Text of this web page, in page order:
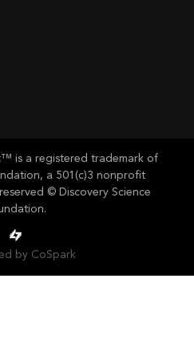
is a registered trademark of
a 501(c)3 nonprofit
© Discovery Science
by CoSpark